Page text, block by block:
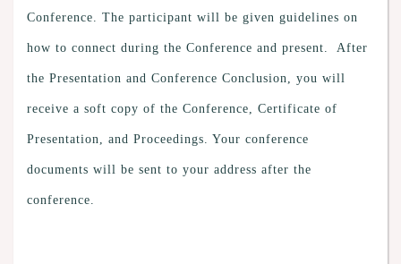
Conference. The participant will be given guidelines on
how to connect during the Conference and present. After
the Presentation and Conference Conclusion, you will
receive a soft copy of the Conference, Certificate of
Presentation, and Proceedings. Your conference
documents will be sent to your address after the
conference.